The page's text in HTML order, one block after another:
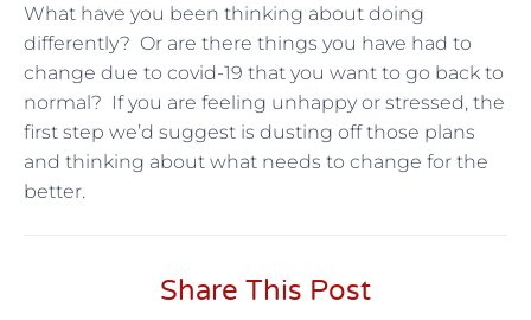
What have you been thinking about doing
differently? Or are there things you have had to
change due to covid-19 that you want to go back to
normal? If you are feeling unhappy or stressed, the
first step we’d suggest is dusting off those plans
and thinking about what needs to change for the
better.
Share This Post